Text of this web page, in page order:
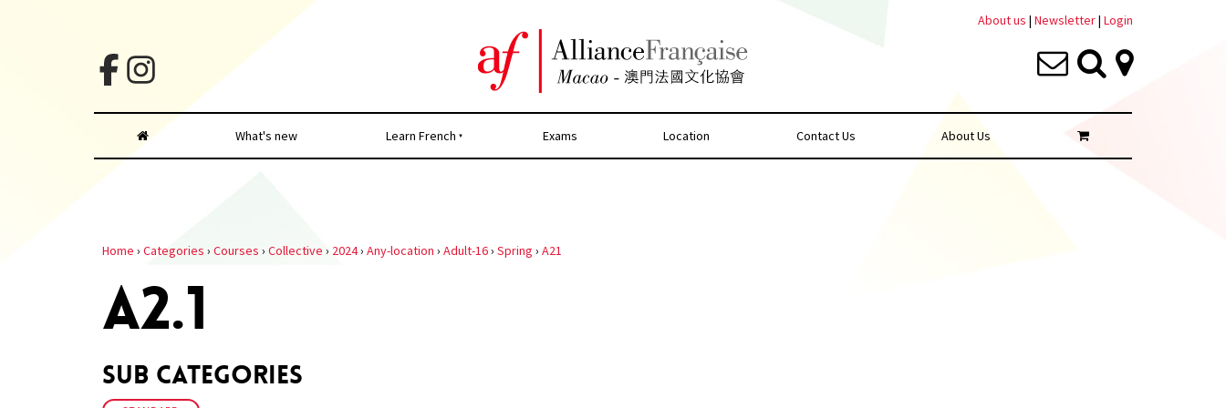
About us | Newsletter| Login
What's new Learn French Exams Location Contact Us About Us
Home › Categories › Courses › Collective › 2024› Any-location › Adult-16› Spring › A21
A2.1
Sub Categories